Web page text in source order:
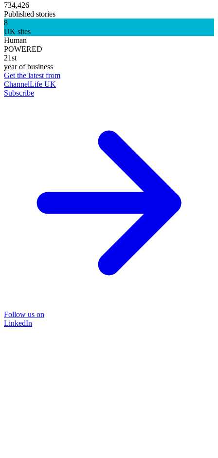
734,426
Published stories
8
UK sites
Human
POWERED
21st
year of business
Get the latest from
ChannelLife UK
Subscribe
Follow us on
LinkedIn